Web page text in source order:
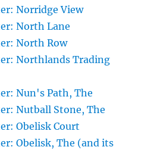
Norridge View
North Lane
North Row
Northlands Trading
Nun's Path, The
Nutball Stone, The
Obelisk Court
Obelisk, The (and its